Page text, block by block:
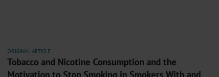
ORIGINAL ARTICLE
Tobacco and Nicotine Consumption and the
Motivation to Stop Smoking in Smokers With and